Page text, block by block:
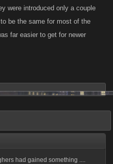
were introduced only a couple
be the same for most of the
far easier to get for newer
had gained something ....